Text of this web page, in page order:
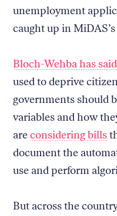
unemployment
caught up in
Bloch-Wehba has said
used to deprive
governments should
variables and how
areconsidering bills
document the
use and perform
But across the